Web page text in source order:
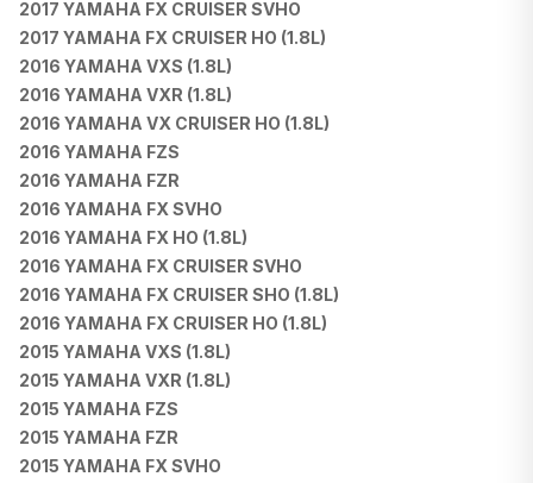
2017 YAMAHA FX CRUISER SVHO
2017 YAMAHA FX CRUISER HO (1.8L)
2016 YAMAHA VXS (1.8L)
2016 YAMAHA VXR (1.8L)
2016 YAMAHA VX CRUISER HO (1.8L)
2016 YAMAHA FZS
2016 YAMAHA FZR
2016 YAMAHA FX SVHO
2016 YAMAHA FX HO (1.8L)
2016 YAMAHA FX CRUISER SVHO
2016 YAMAHA FX CRUISER SHO (1.8L)
2016 YAMAHA FX CRUISER HO (1.8L)
2015 YAMAHA VXS (1.8L)
2015 YAMAHA VXR (1.8L)
2015 YAMAHA FZS
2015 YAMAHA FZR
2015 YAMAHA FX SVHO